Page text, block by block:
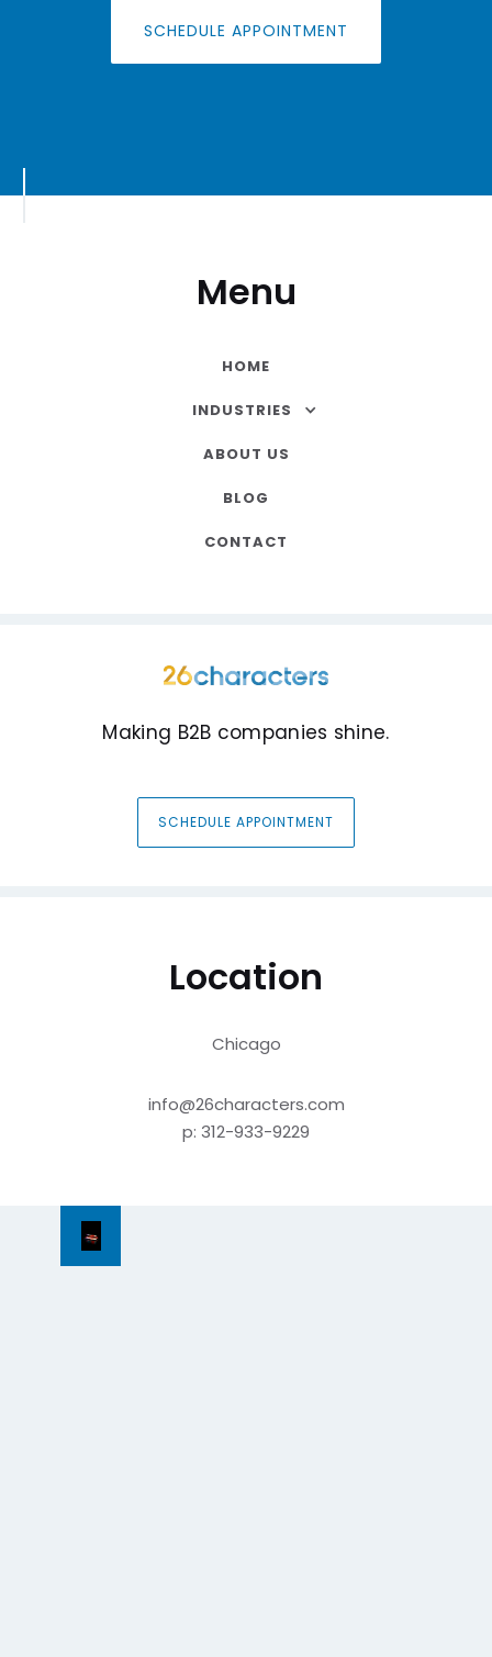
SCHEDULE APPOINTMENT
Menu
HOME
INDUSTRIES
ABOUT US
BLOG
CONTACT
Making B2B companies shine.
SCHEDULE APPOINTMENT
Location
Chicago
info@26characters.com
p: 312-933-9229